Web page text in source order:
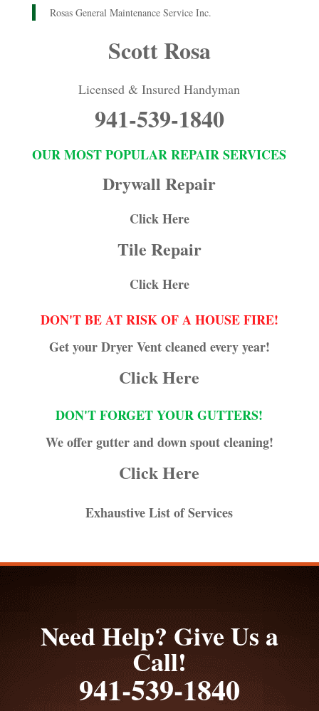
Rosas General Maintenance Service Inc.
Scott Rosa
Licensed & Insured Handyman
941-539-1840
OUR MOST POPULAR REPAIR SERVICES
Drywall Repair
Click Here
Tile Repair
Click Here
DON'T BE AT RISK OF A HOUSE FIRE!
Get your Dryer Vent cleaned every year!
Click Here
DON'T FORGET YOUR GUTTERS!
We offer gutter and down spout cleaning!
Click Here
Exhaustive List of Services
Need Help? Give Us a
Call!
941-539-1840